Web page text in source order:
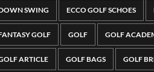
SWING ECCO GOLF SCHOES
GOLF GOLF GOLF
ARTICLE GOLF BAGS GOLF